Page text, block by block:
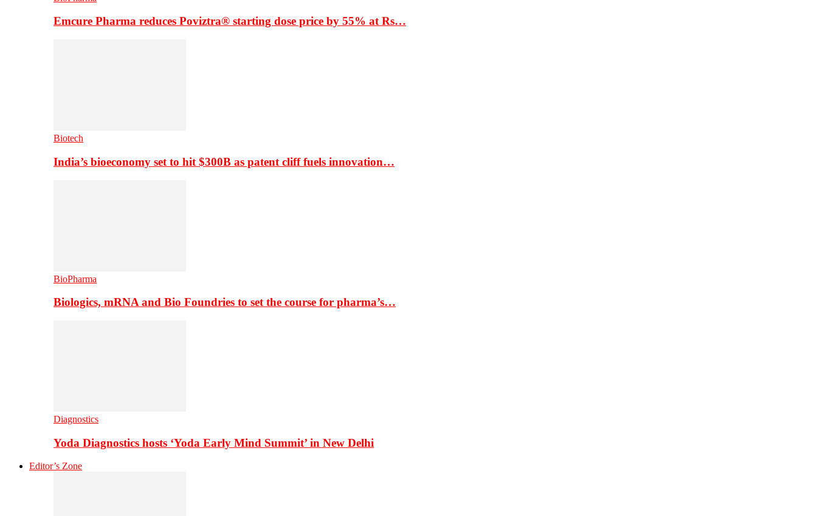
Emcure Pharma reduces Poviztra® starting dose price by 55% at Rs…
Biotech
India’s bioeconomy set to hit $300B as patent cliff fuels innovation…
BioPharma
Biologics, mRNA and Bio Foundries to set the course for pharma’s…
Diagnostics
Yoda Diagnostics hosts ‘Yoda Early Mind Summit’ in New Delhi
Editor’s Zone